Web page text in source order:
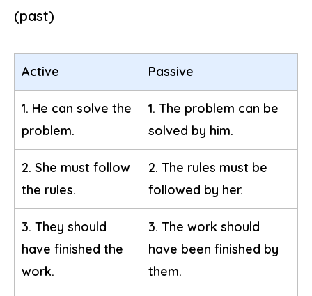
(past)
Active Passive
1. He can solve the
problem.
1. The problem can be
solved by him.
2. She must follow
the rules.
2. The rules must be
followed by her.
3. They should
have finished the
work.
3. The work should
have been finished by
them.